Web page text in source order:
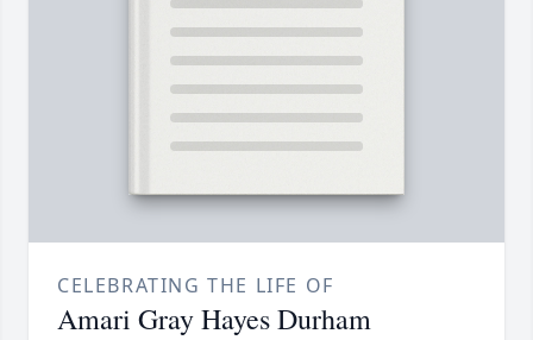
CELEBRATING THE LIFE OF
Amari Gray Hayes Durham